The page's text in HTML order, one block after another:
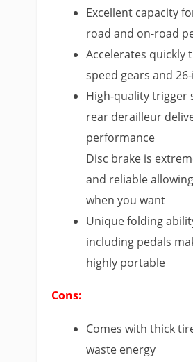
Excellent capacity
road and on-road
Accelerates quickly
speed gears and
High-quality trigger
rear derailleur
performance
Disc brake is
and reliable
when you want
Unique folding
including pedals
highly portable
Cons:
Comes with thick
waste energy